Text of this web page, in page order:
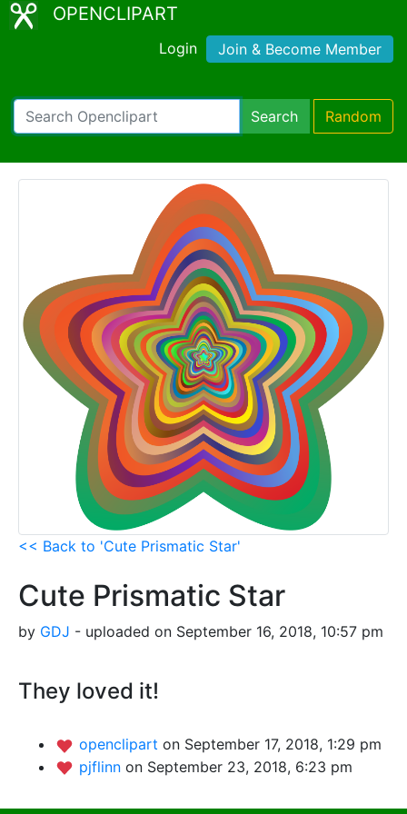
OPENCLIPART
Login Join & Become Member
Search Random
<< Back to 'Cute Prismatic Star'
Cute Prismatic Star
by GDJ - uploaded on September 16, 2018, 10:57 pm
They loved it!
openclipart on September 17, 2018, 1:29 pm
pjflinn on September 23, 2018, 6:23 pm